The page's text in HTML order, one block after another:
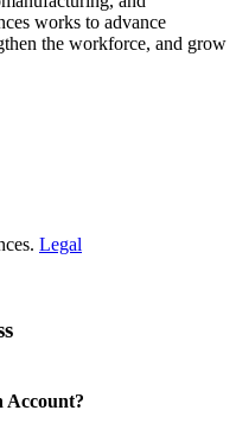
works to advance
the workforce, and grow
Legal
Account?